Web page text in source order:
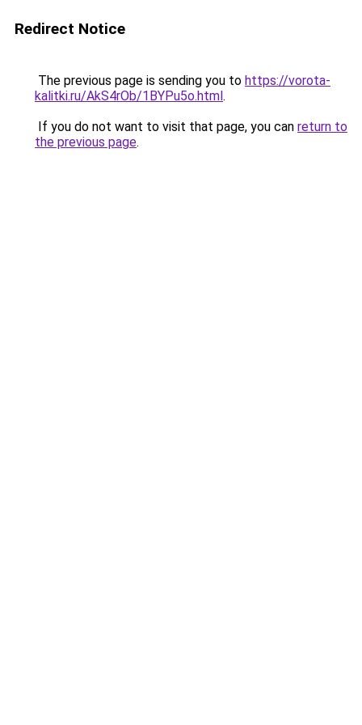
Redirect Notice
The previous page is sending you to https://vorota-
kalitki.ru/AkS4rOb/1BYPu5o.html.
If you do not want to visit that page, you can return to
the previous page.